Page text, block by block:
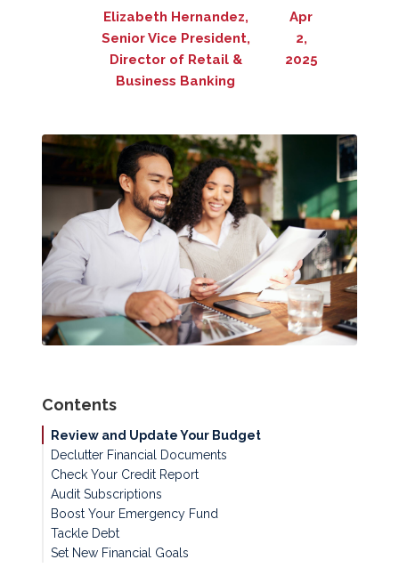
Elizabeth Hernandez,
Senior Vice President,
Director of Retail &
Business Banking
Apr
2,
2025
Contents
Review and Update Your Budget
Declutter Financial Documents
Check Your Credit Report
Audit Subscriptions
Boost Your Emergency Fund
Tackle Debt
Set New Financial Goals